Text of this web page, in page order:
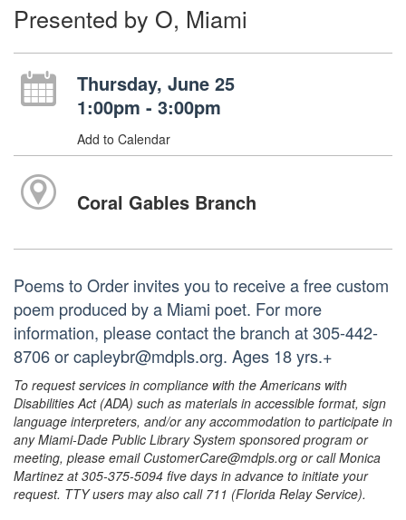
Presented by O, Miami
Thursday, June 25
1:00pm - 3:00pm
Add to Calendar
Coral Gables Branch
Poems to Order invites you to receive a free custom
poem produced by a Miami poet. For more
information, please contact the branch at 305-442-
8706 or capleybr@mdpls.org. Ages 18 yrs.+
To request services in compliance with the Americans with
Disabilities Act (ADA) such as materials in accessible format, sign
language interpreters, and/or any accommodation to participate in
any Miami-Dade Public Library System sponsored program or
meeting, please email CustomerCare@mdpls.org or call Monica
Martinez at 305-375-5094 five days in advance to initiate your
request. TTY users may also call 711 (Florida Relay Service).